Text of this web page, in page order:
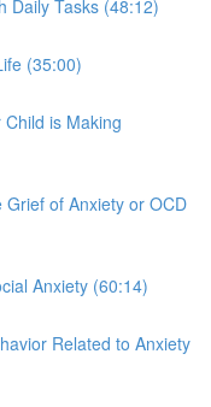
Daily Tasks (48:12)
(35:00)
is Making
of Anxiety or OCD
Anxiety (60:14)
Related to Anxiety